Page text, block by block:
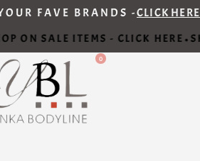
FAVE BRANDS -CLICK HERE
ON SALE ITEMS - CLICK HERE•
0